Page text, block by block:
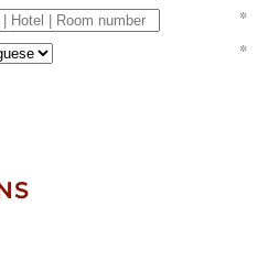
*
*